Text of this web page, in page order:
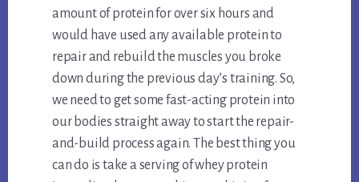
amount of protein for over six hours and
would have used any available protein to
repair and rebuild the muscles you broke
down during the previous day’s training. So,
we need to get some fast-acting protein into
our bodies straight away to start the repair-
and-build process again. The best thing you
can do is take a serving of whey protein